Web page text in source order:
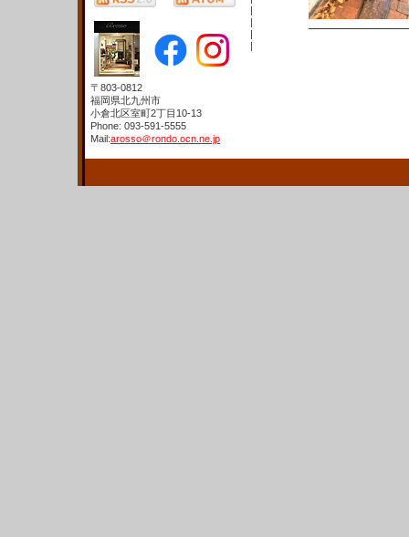
〒803-0812
福岡県北九州市
小倉北区室町2丁目10-13
Phone: 093-591-5555
Mail:arosso＠rondo.ocn.ne.jp